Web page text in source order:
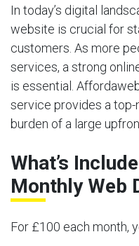
In today’s digital
website is crucial for
customers. As more
services, a strong
is essential.
service provides a
burden of a large
What’s
Monthly Web
For £100 each month,